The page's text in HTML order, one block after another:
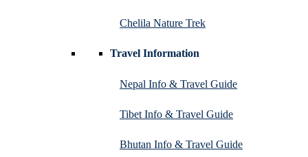
Chelila Nature Trek
Travel Information
Nepal Info & Travel Guide
Tibet Info & Travel Guide
Bhutan Info & Travel Guide